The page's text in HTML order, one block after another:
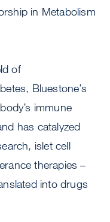
in Metabolism
of
Bluestone’s
immune
has catalyzed
islet cell
therapies –
into drugs